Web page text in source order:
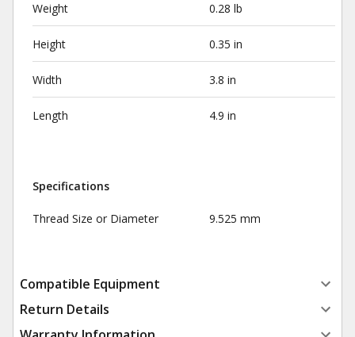
Weight 0.28 lb
Height 0.35 in
Width 3.8 in
Length 4.9 in
Specifications
Thread Size or Diameter 9.525 mm
Compatible Equipment
Return Details